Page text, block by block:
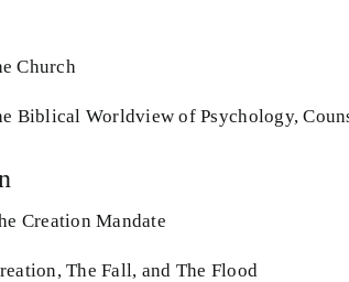
Church
Biblical Worldview of Psychology,
Creation Mandate
The Fall, and The Flood